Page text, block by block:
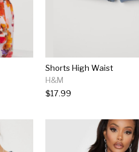
Shorts High Waist
H&M
$17.99